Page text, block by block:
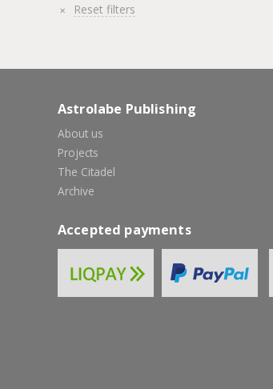
Reset filters
Astrolabe Publishing
About us
Projects
The Citadel
Archive
Accepted payments